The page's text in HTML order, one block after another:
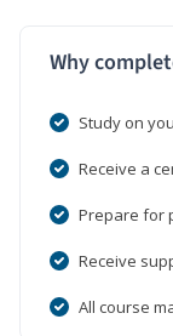
Why
Study on
Receive a
Prepare for
Receive
All course